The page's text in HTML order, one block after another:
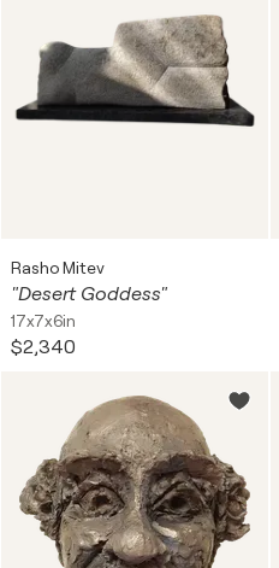
Rasho Mitev
"Desert Goddess"
17x7x6in
$2,340